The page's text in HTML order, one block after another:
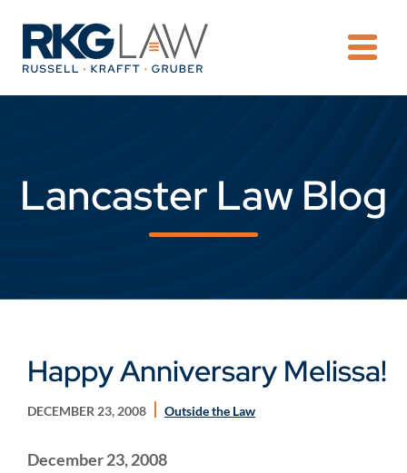
Lancaster Law Blog
Happy Anniversary Melissa!
DECEMBER 23, 2008 Outside the Law
December 23, 2008